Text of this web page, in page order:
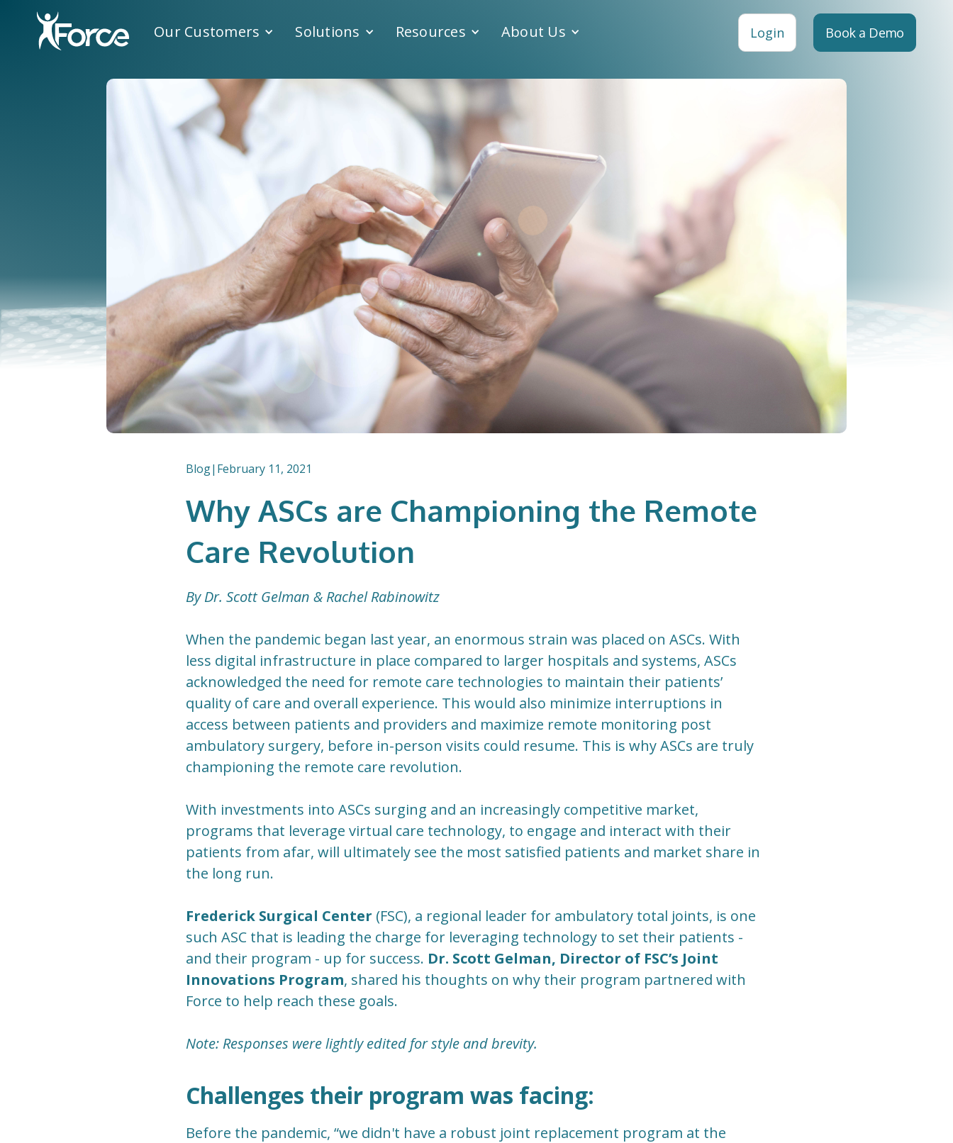
Our Customers Solutions Resources About Us Login Book a Demo
Blog| February 11, 2021
Why ASCs are Championing the Remote
Care Revolution
By Dr. Scott Gelman & Rachel Rabinowitz
When the pandemic began last year, an enormous strain was placed on ASCs. With
less digital infrastructure in place compared to larger hospitals and systems, ASCs
acknowledged the need for remote care technologies to maintain their patients’
quality of care and overall experience. This would also minimize interruptions in
access between patients and providers and maximize remote monitoring post
ambulatory surgery, before in-person visits could resume. This is why ASCs are truly
championing the remote care revolution.
With investments into ASCs surging and an increasingly competitive market,
programs that leverage virtual care technology, to engage and interact with their
patients from afar, will ultimately see the most satisfied patients and market share in
the long run.
Frederick Surgical Center (FSC), a regional leader for ambulatory total joints, is one
such ASC that is leading the charge for leveraging technology to set their patients -
and their program - up for success. Dr. Scott Gelman, Director of FSC’s Joint
Innovations Program, shared his thoughts on why their program partnered with
Force to help reach these goals.
Note: Responses were lightly edited for style and brevity.
Challenges their program was facing:
Before the pandemic, “we didn't have a robust joint replacement program at the